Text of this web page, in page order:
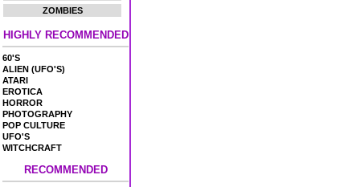
ZOMBIES
HIGHLY RECOMMENDED
60'S
ALIEN (UFO'S)
ATARI
EROTICA
HORROR
PHOTOGRAPHY
POP CULTURE
UFO'S
WITCHCRAFT
RECOMMENDED